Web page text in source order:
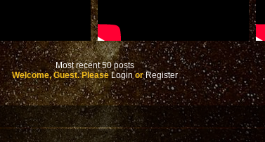
Most recent 50 posts
Welcome, Guest. PleaseLoginorRegister